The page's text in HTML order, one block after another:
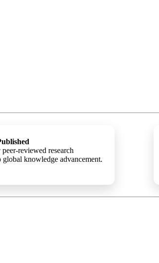
reviewed research
knowledge advancement.